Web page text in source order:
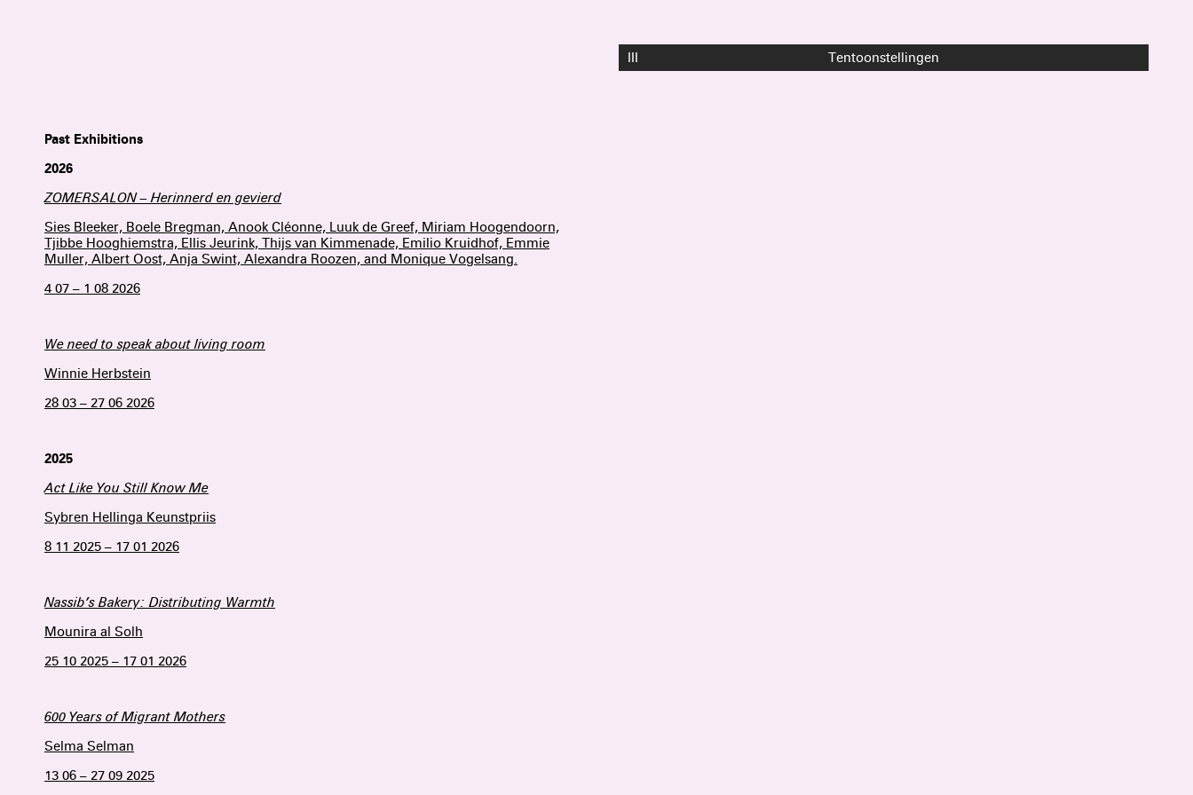
III Tentoonstellingen
Past Exhibitions
2026
ZOMERSALON – Herinnerd en gevierd
Sies Bleeker, Boele Bregman, Anook Cléonne, Luuk de Greef, Miriam Hoogendoorn,
Tjibbe Hooghiemstra, Ellis Jeurink, Thijs van Kimmenade, Emilio Kruidhof, Emmie
Muller, Albert Oost, Anja Swint, Alexandra Roozen, and Monique Vogelsang.
4 07 – 1 08 2026
We need to speak about living room
Winnie Herbstein
28 03 – 27 06 2026
2025
Act Like You Still Know Me
Sybren Hellinga Keunstpriis
8 11 2025 – 17 01 2026
Nassib’s Bakery: Distributing Warmth
Mounira al Solh
25 10 2025 – 17 01 2026
600 Years of Migrant Mothers
Selma Selman
13 06 – 27 09 2025